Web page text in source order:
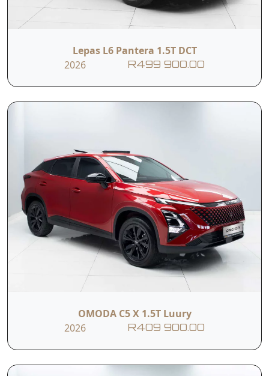
Lepas L6 Pantera 1.5T DCT
2026
R499 900.00
OMODA C5 X 1.5T Luury
2026
R409 900.00